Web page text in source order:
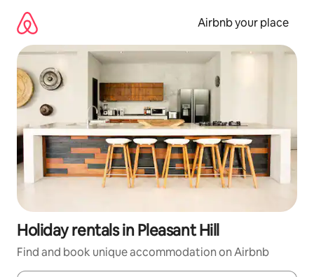
content
Airbnb your place
Holiday rentals in Pleasant Hill
Find and book unique accommodation on Airbnb